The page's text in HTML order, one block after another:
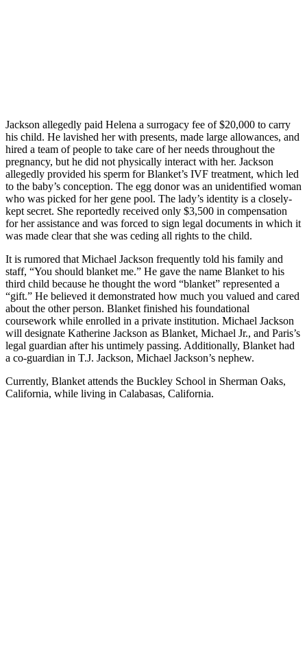
Jackson allegedly paid Helena a surrogacy fee of $20,000 to carry
his child. He lavished her with presents, made large allowances, and
hired a team of people to take care of her needs throughout the
pregnancy, but he did not physically interact with her. Jackson
allegedly provided his sperm for Blanket’s IVF treatment, which led
to the baby’s conception. The egg donor was an unidentified woman
who was picked for her gene pool. The lady’s identity is a closely-
kept secret. She reportedly received only $3,500 in compensation
for her assistance and was forced to sign legal documents in which it
was made clear that she was ceding all rights to the child.
It is rumored that Michael Jackson frequently told his family and
staff, “You should blanket me.” He gave the name Blanket to his
third child because he thought the word “blanket” represented a
“gift.” He believed it demonstrated how much you valued and cared
about the other person. Blanket finished his foundational
coursework while enrolled in a private institution. Michael Jackson
will designate Katherine Jackson as Blanket, Michael Jr., and Paris’s
legal guardian after his untimely passing. Additionally, Blanket had
a co-guardian in T.J. Jackson, Michael Jackson’s nephew.
Currently, Blanket attends the Buckley School in Sherman Oaks,
California, while living in Calabasas, California.